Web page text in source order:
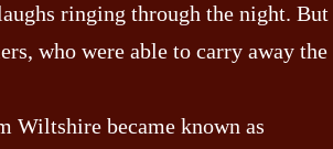
ringing through the night. But
who were able to carry away the
Wiltshire became known as